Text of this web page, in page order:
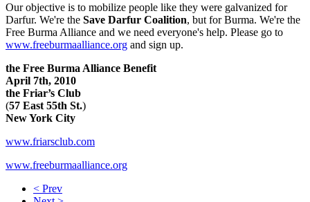
Our objective is to mobilize people like they were galvanized for
Darfur. We're the Save Darfur Coalition, but for Burma. We're the
Free Burma Alliance and we need everyone's help. Please go to
www.freeburmaalliance.org and sign up.
the Free Burma Alliance Benefit
April 7th, 2010
the Friar’s Club
(57 East 55th St.)
New York City
www.friarsclub.com
www.freeburmaalliance.org
< Prev